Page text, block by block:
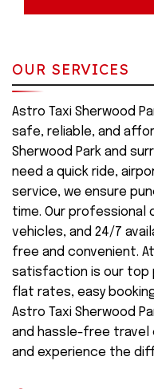
OUR SERVICES
Astro Taxi Sherwood
safe, reliable, and
Sherwood Park and
need a quick ride,
service, we ensure
time. Our professional
vehicles, and 24/7
free and convenient.
satisfaction is our top
flat rates, easy
Astro Taxi Sherwood
and hassle-free travel
and experience the